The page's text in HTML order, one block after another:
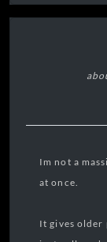
Im not a
at once.
It gives older